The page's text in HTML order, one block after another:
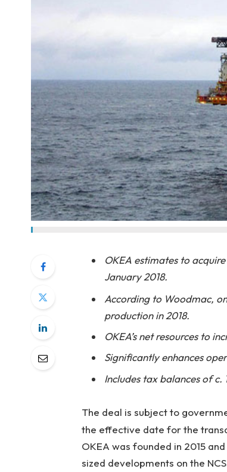
OKEA estimates to
January 2018.
According to Woodmac,
production in 2018.
OKEA’s net resources to
Significantly enhances
Includes tax balances of c.
The deal is subject to
the effective date for the
OKEA was founded in 2015
sized developments on the